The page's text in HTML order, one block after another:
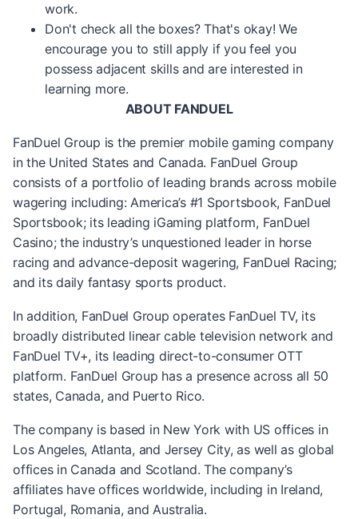
work.
Don't check all the boxes? That's okay! We
encourage you to still apply if you feel you
possess adjacent skills and are interested in
learning more.
ABOUT FANDUEL
FanDuel Group is the premier mobile gaming company
in the United States and Canada. FanDuel Group
consists of a portfolio of leading brands across mobile
wagering including: America’s #1 Sportsbook, FanDuel
Sportsbook; its leading iGaming platform, FanDuel
Casino; the industry’s unquestioned leader in horse
racing and advance-deposit wagering, FanDuel Racing;
and its daily fantasy sports product.
In addition, FanDuel Group operates FanDuel TV, its
broadly distributed linear cable television network and
FanDuel TV+, its leading direct-to-consumer OTT
platform. FanDuel Group has a presence across all 50
states, Canada, and Puerto Rico.
The company is based in New York with US offices in
Los Angeles, Atlanta, and Jersey City, as well as global
offices in Canada and Scotland. The company’s
affiliates have offices worldwide, including in Ireland,
Portugal, Romania, and Australia.